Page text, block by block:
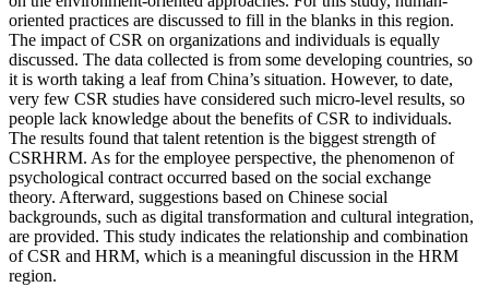
oriented practices are discussed to fill in the blanks in this region.
The impact of CSR on organizations and individuals is equally
discussed. The data collected is from some developing countries, so
it is worth taking a leaf from China’s situation. However, to date,
very few CSR studies have considered such micro-level results, so
people lack knowledge about the benefits of CSR to individuals.
The results found that talent retention is the biggest strength of
CSRHRM. As for the employee perspective, the phenomenon of
psychological contract occurred based on the social exchange
theory. Afterward, suggestions based on Chinese social
backgrounds, such as digital transformation and cultural integration,
are provided. This study indicates the relationship and combination
of CSR and HRM, which is a meaningful discussion in the HRM
region.